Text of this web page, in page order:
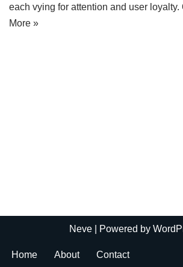
each vying for attention and user
More »
Neve | Powered by
Home About Contact